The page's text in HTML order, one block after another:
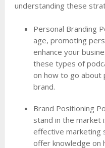
understanding these
Personal Branding
age, promoting
enhance your
these types of
on how to go about
brand.
Brand Positioning
stand in the market
effective marketing
offer knowledge on